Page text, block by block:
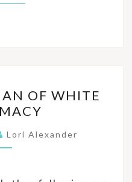
OF WHITE
Lori Alexander